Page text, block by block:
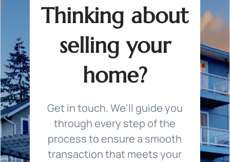
Thinking about
selling your
home?
Get in touch. We'll guide you
through every step of the
process to ensure a smooth
transaction that meets your